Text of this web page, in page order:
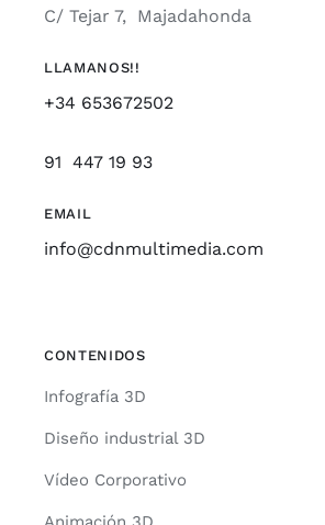
C/ Tejar 7, Majadahonda
LLAMANOS!!
+34 653672502
91 447 19 93
EMAIL
info@cdnmultimedia.com
CONTENIDOS
Infografía 3D
Diseño industrial 3D
Vídeo Corporativo